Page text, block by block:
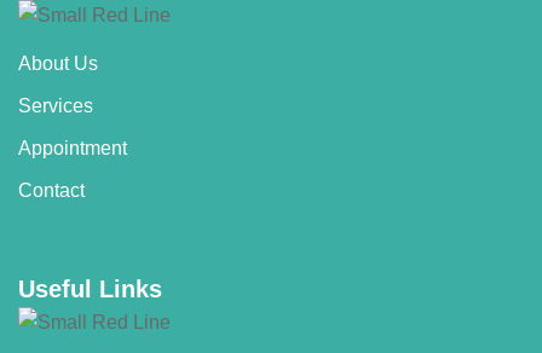
About Us
Services
Appointment
Contact
Useful Links